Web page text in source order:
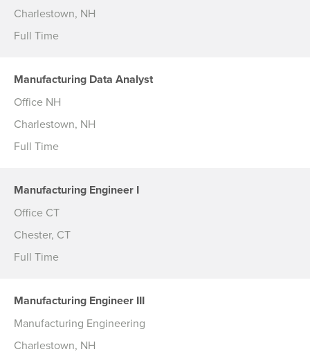
Charlestown, NH
Full Time
Manufacturing Data Analyst
Office NH
Charlestown, NH
Full Time
Manufacturing Engineer I
Office CT
Chester, CT
Full Time
Manufacturing Engineer III
Manufacturing Engineering
Charlestown, NH